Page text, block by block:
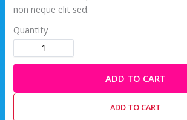
non neque elit sed.
Quantity
ADD TO CART
ADD TO CART